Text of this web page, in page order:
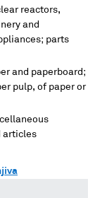
reactors,
and
parts
and paperboard;
pulp, of paper or
articles